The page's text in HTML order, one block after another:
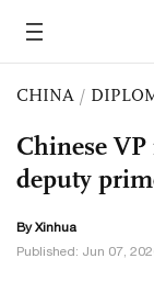
CHINA /
Chinese
deputy
By Xinhua
Published: Jun 07,